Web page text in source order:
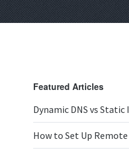
Featured Articles
Dynamic DNS vs
How to Set Up